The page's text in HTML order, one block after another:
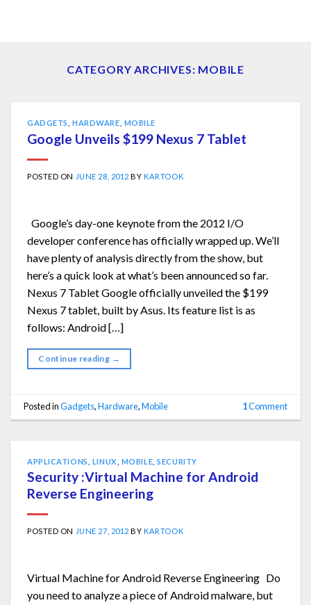
CATEGORY ARCHIVES: MOBILE
GADGETS ,HARDWARE MOBILE
Google Unveils $199 Nexus 7 Tablet
POSTED ON JUNE 28, 2012 BYKARTOOK
Google’s day-one keynote from the 2012 I/O
developer conference has officially wrapped up. We’ll
have plenty of analysis directly from the show, but
here’s a quick look at what’s been announced so far.
Nexus 7 Tablet Google officially unveiled the $199
Nexus 7 tablet, built by Asus. Its feature list is as
follows: Android […]
Continue reading →
Posted inGadgets,Hardware,Mobile 1Comment
APPLICATIONS LINUX MOBILE ,SECURITY
Security :Virtual Machine for Android
Reverse Engineering
POSTED ON JUNE 27, 2012 BYKARTOOK
Virtual Machine for Android Reverse Engineering Do
you need to analyze a piece of Android malware, but